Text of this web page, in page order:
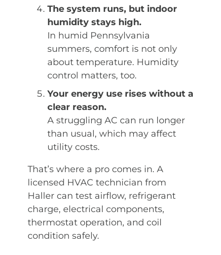
The system runs, but indoor
humidity stays high.
In humid Pennsylvania
summers, comfort is not only
about temperature. Humidity
control matters, too.
Your energy use rises without a
clear reason.
A struggling AC can run longer
than usual, which may affect
utility costs.
That’s where a pro comes in. A
licensed HVAC technician from
Haller can test airflow, refrigerant
charge, electrical components,
thermostat operation, and coil
condition safely.